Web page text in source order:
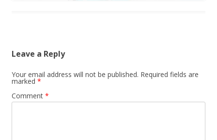
Leave a Reply
Your email address will not be published. Required fields are
marked *
Comment *